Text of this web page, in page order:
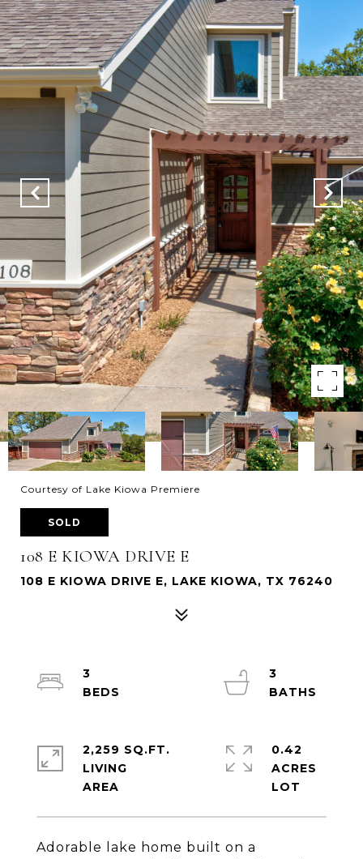
Courtesy of Lake Kiowa Premiere
SOLD
108 E KIOWA DRIVE E
108 E KIOWA DRIVE E, LAKE KIOWA, TX 76240
Adorable lake home built on a
3
3
2,259 SQ.FT.
LIVING
0.42
ACRES